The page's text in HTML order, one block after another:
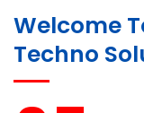
Welcome
Techno